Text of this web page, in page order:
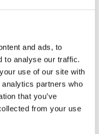
and ads, to
to analyse our traffic.
use of our site with
partners who
that you’ve
from your use
against
beer